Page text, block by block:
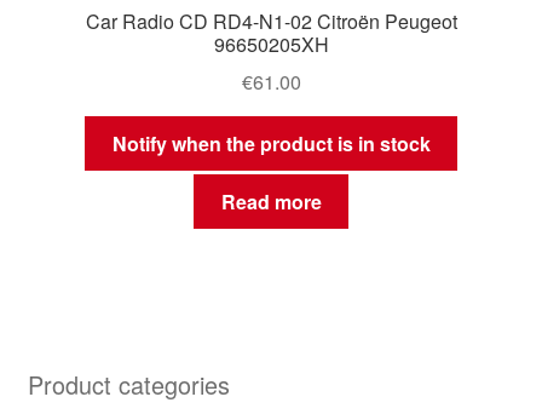
Car Radio CD RD4-N1-02 Citroën Peugeot
96650205XH
€61.00
Notify when the product is in stock
Read more
Product categories